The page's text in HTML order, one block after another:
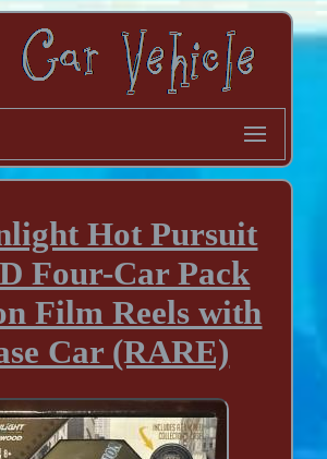
Hot Pursuit
Four-Car Pack
Film Reels with
Car (RARE)